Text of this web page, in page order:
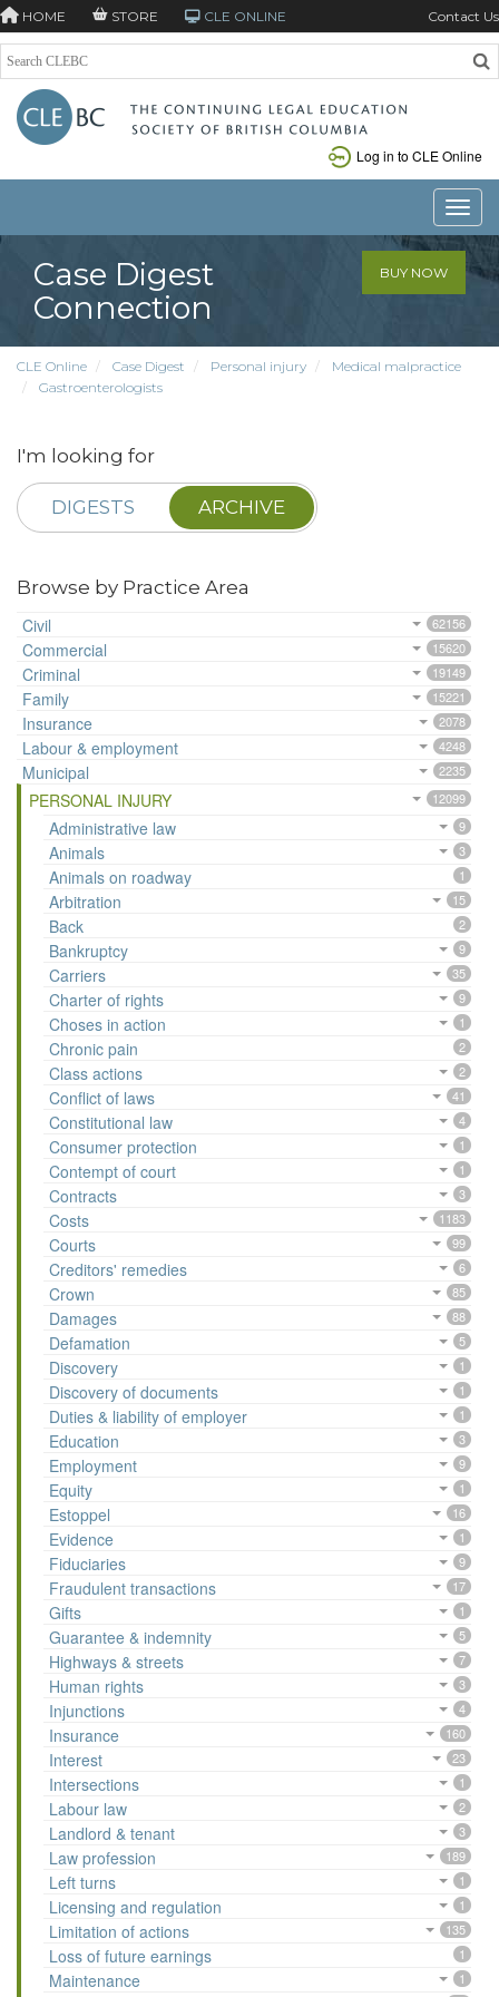
HOME STORE CLE ONLINE Contact Us
Log in to CLE Online
Case Digest
Connection
BUY NOW
CLE Online Case Digest Personal injury
Medical malpractice
Gastroenterologists
I'm looking for
DIGESTS ARCHIVE
Browse by Practice Area
Civil
62156
Commercial 15620
Criminal 19149
Family 15221
Insurance 2078
Labour & employment 4248
Municipal 2235
PERSONAL INJURY 12099
Administrative law 9
Animals 3
Animals on roadway 1
Arbitration 15
Back 2
Bankruptcy 9
Carriers 35
Charter of rights 9
Choses in action 1
Chronic pain 2
Class actions 2
Conflict of laws 41
Constitutional law 4
Consumer protection 1
Contempt of court 1
Contracts 3
Costs 1183
Courts 99
Creditors' remedies 6
Crown 85
Damages 88
Defamation 5
Discovery 1
Discovery of documents 1
Duties & liability of employer 1
Education 3
Employment 9
Equity 1
Estoppel 16
Evidence 1
Fiduciaries 9
Fraudulent transactions 17
Gifts 1
Guarantee & indemnity 5
Highways & streets 7
Human rights 3
Injunctions 4
Insurance 160
Interest 23
Intersections 1
Labour law 2
Landlord & tenant 3
Law profession 189
Left turns 1
Licensing and regulation 1
Limitation of actions 135
Loss of future earnings 1
Maintenance 1